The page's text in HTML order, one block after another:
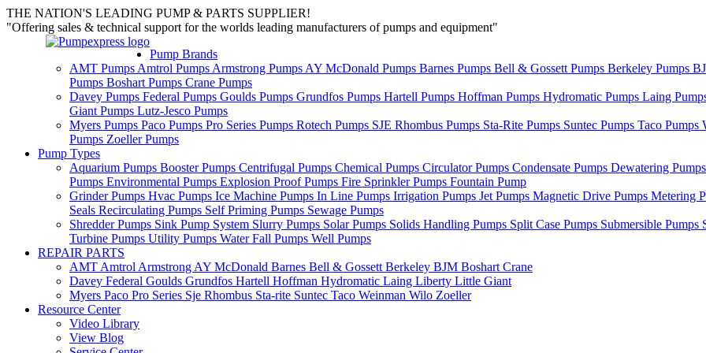
THE NATION'S LEADING PUMP & PARTS SUPPLIER!
"Offering sales & technical support for the worlds leading manufacturers of pumps and equipment"
Pump Brands
AMT Pumps Amtrol Pumps Armstrong Pumps AY McDonald Pumps Barnes Pumps Bell & Gossett Pumps Berkeley Pumps
Pumps Boshart Pumps Crane Pumps
Davey Pumps Federal Pumps Goulds Pumps Grundfos Pumps Hartell Pumps Hoffman Pumps Hydromatic Pumps Laing
Giant Pumps Lutz-Jesco Pumps
Myers Pumps Paco Pumps Pro Series Pumps Rotech Pumps SJE Rhombus Pumps Sta-Rite Pumps Suntec Pumps Taco Pumps
Pumps Zoeller Pumps
Pump Types
Aquarium Pumps Booster Pumps Centrifugal Pumps Chemical Pumps Circulator Pumps Condensate Pumps Dewatering
Pumps Environmental Pumps Explosion Proof Pumps Fire Sprinkler Pumps Fountain Pump
Grinder Pumps Hvac Pumps Ice Machine Pumps In Line Pumps Irrigation Pumps Jet Pumps Magnetic Drive Pumps Metering
Seals Recirculating Pumps Self Priming Pumps Sewage Pumps
Shredder Pumps Sink Pump System Slurry Pumps Solar Pumps Solids Handling Pumps Split Case Pumps Submersible Pumps
Turbine Pumps Utility Pumps Water Fall Pumps Well Pumps
REPAIR PARTS
AMT Amtrol Armstrong AY McDonald Barnes Bell & Gossett Berkeley BJM Boshart Crane
Davey Federal Goulds Grundfos Hartell Hoffman Hydromatic Laing Liberty Little Giant
Myers Paco Pro Series Sje Rhombus Sta-rite Suntec Taco Weinman Wilo Zoeller
Resource Center
Video Library
View Blog